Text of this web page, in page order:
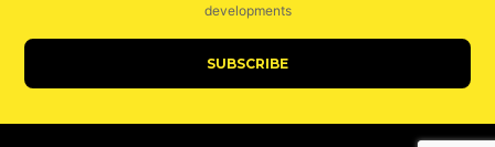
developments
SUBSCRIBE